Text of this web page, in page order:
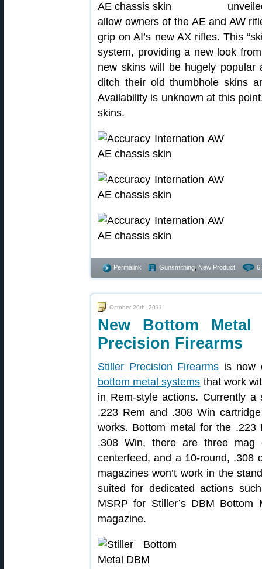
allow owners of the AE and AW
grip on AI’s new AX rifles. This
system, providing a new look
new skins will be hugely popular
ditch their old thumbhole skins
Availability is unknown at this
skins.
Permalink Gunsmithing New Product 6
October 29th, 2011
New Bottom
Precision Firearms
Stiller Precision Firearms is now
bottom metal systems that work
in Rem-style actions. Currently
.223 Rem and .308 Win
works. Bottom metal for the
.308 Win, there are three mag
centerfeed, and a 10-round, .308
magazines won’t work in the
suited for dedicated actions
MSRP for Stiller’s DBM
magazine.